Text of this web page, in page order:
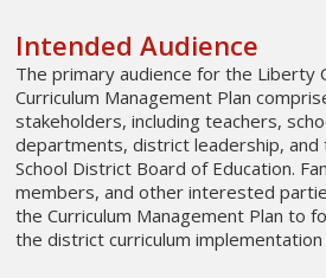
Intended Audience
The primary audience for the Liberty
Curriculum Management Plan
stakeholders, including teachers,
departments, district leadership, and
School District Board of Education.
members, and other interested
the Curriculum Management Plan to
the district curriculum